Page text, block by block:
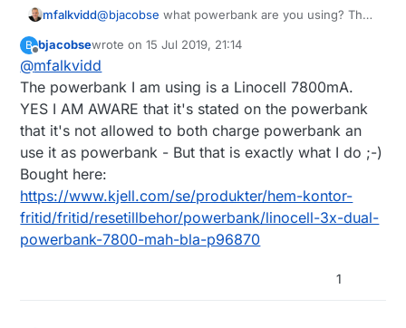
mfalkvidd@bjacobse what powerbank are you using? The
ups.appspot.com/en/index.jsp
available, and according to
https://www.raspberrypi.org/forums/viewtopic.p
hp?t=144621
that bank automatically shuts off
when the Raspberry Pi draws too little current.
B
Offline
bjacobsewrote on15 Jul 2019, 21:14
last edited by
@mfalkvidd
The powerbank I am using is a Linocell 7800mA.
YES I AM AWARE that it's stated on the powerbank
that it's not allowed to both charge powerbank an
use it as powerbank - But that is exactly what I do ;-)
Bought here:
https://www.kjell.com/se/produkter/hem-kontor-
fritid/fritid/resetillbehor/powerbank/linocell-3x-dual-
powerbank-7800-mah-bla-p96870
1